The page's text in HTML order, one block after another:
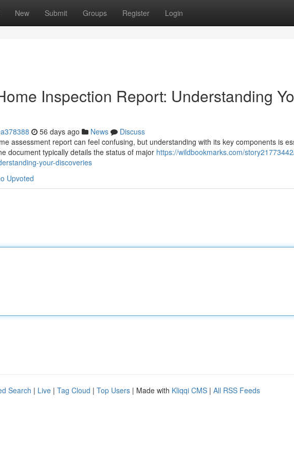
New Submit Groups Register Login
Inspection Report: Understanding
56 days ago News
Discuss
assessment report can feel confusing, but understanding with its key components is
document typically details the status of major https://wildbookmarks.com/
your-discoveries
Upvoted
Search | Live | Tag Cloud | Top Users | Made with Kliqqi CMS | All RSS Feeds